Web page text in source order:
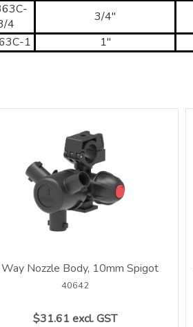
4
3/4"
1
1"
Nozzle Body, 10mm Spigot
$31.61 excl. GST
40642